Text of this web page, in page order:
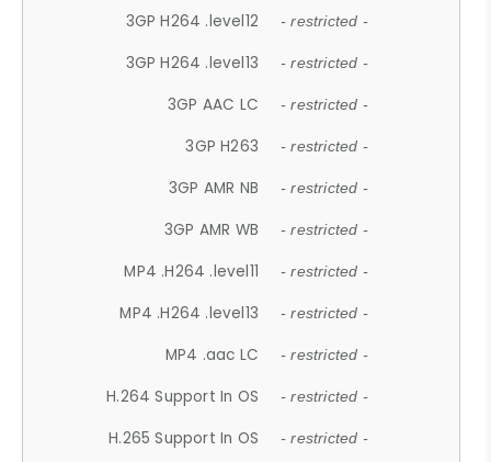
3GP H264 .level12 - restricted -
3GP H264 .level13 - restricted -
3GP AAC LC - restricted -
3GP H263 - restricted -
3GP AMR NB - restricted -
3GP AMR WB - restricted -
MP4 .H264 .level11 - restricted -
MP4 .H264 .level13 - restricted -
MP4 .aac LC - restricted -
H.264 Support In OS - restricted -
H.265 Support In OS - restricted -